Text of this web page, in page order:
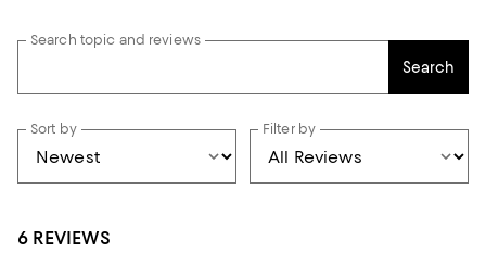
Search topic and reviews
Search
Sort by Filter by
6 REVIEWS